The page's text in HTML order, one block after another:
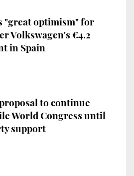
"great optimism" for
Volkswagen's €4.2
in Spain
to continue
World Congress until
support